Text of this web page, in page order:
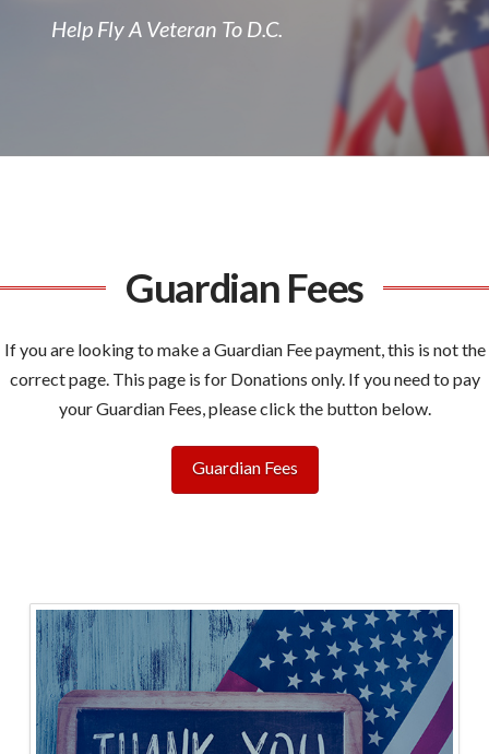
Help Fly A Veteran To D.C.
Guardian Fees
If you are looking to make a Guardian Fee payment, this is not the
correct page. This page is for Donations only. If you need to pay
your Guardian Fees, please click the button below.
Guardian Fees